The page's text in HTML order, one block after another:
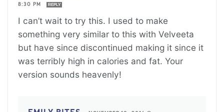
8:30 PM
REPLY
I can’t wait to try this. I used to make
something very similar to this with Velveeta
but have since discontinued making it since it
was terribly high in calories and fat. Your
version sounds heavenly!